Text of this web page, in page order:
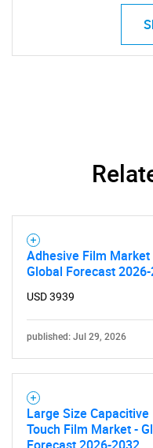
Adhesive Film Market
Global Forecast
USD 3939
published: Jul 29, 2026
Large Size Capacitive
Touch Film Market -